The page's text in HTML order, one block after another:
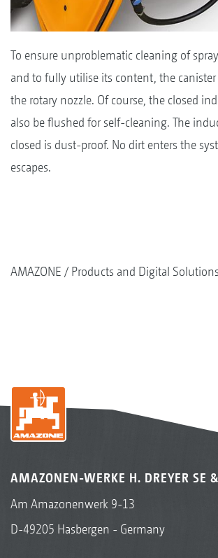
To ensure unproblematic cleaning of
and to fully utilise its content, the
the rotary nozzle. Of course, the closed
also be flushed for self-cleaning. The
closed is dust-proof. No dirt enters the
escapes.
AMAZONE Products and Digital Solutions
AMAZONEN-WERKE H. DREYER SE
Am Amazonenwerk 9-13
D-49205 Hasbergen - Germany